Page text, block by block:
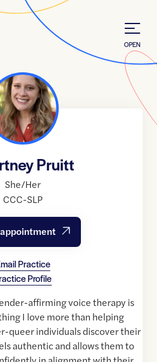
OPEN
Pruitt
She/Her
CCC-SLP
Practice
Profile
affirming voice therapy is
I love more than helping
queer individuals discover their
authentic and allows them to